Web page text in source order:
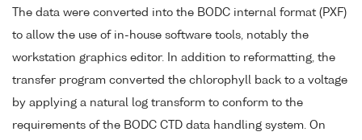
The data were converted into the BODC internal format (PXF)
to allow the use of in-house software tools, notably the
workstation graphics editor. In addition to reformatting, the
transfer program converted the chlorophyll back to a voltage
by applying a natural log transform to conform to the
requirements of the BODC CTD data handling system. On